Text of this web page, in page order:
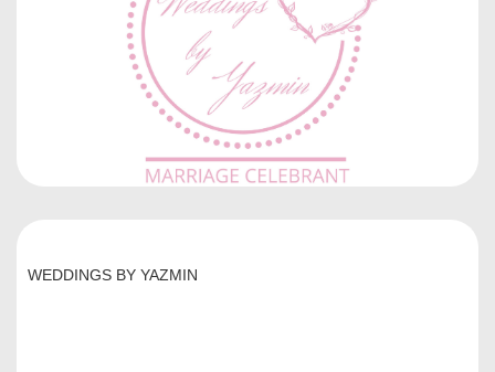
WEDDINGS BY YAZMIN